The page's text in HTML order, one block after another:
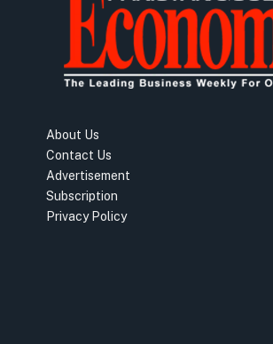
About Us
Contact Us
Advertisement
Subscription
Privacy Policy